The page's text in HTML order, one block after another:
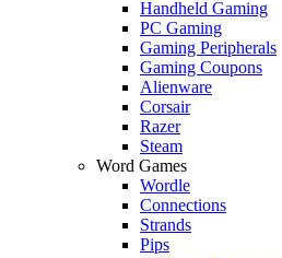
Handheld Gaming
PC Gaming
Gaming Peripherals
Gaming Coupons
Alienware
Corsair
Razer
Steam
Word Games
Wordle
Connections
Strands
Pips